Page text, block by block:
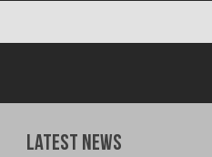
Latest News